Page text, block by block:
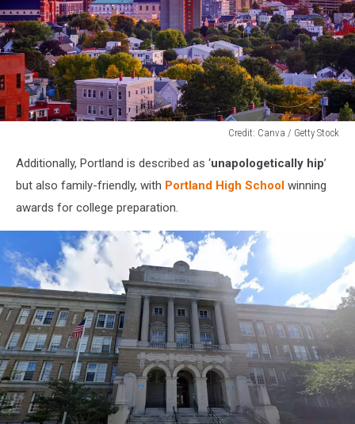
Credit: Canva / Getty Stock
CanvaAdditionally, Portland is described as ‘unapologetically hip’
but also family-friendly, with Portland High School winning
awards for college preparation.